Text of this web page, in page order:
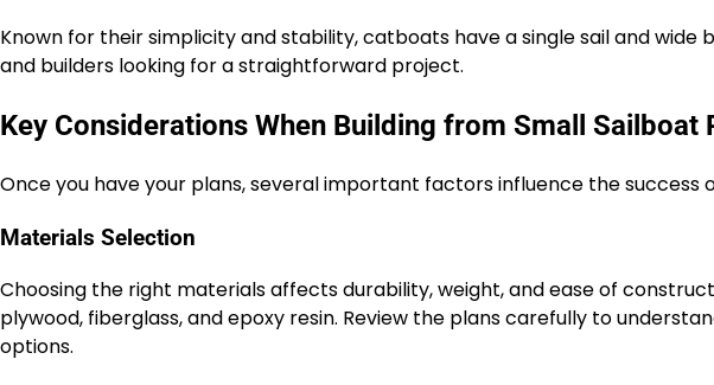
Known for their simplicity and stability, catboats have a single sail and wide
and builders looking for a straightforward project.
Key Considerations When Building from Small Sailboat
Once you have your plans, several important factors influence the success
Materials Selection
Choosing the right materials affects durability, weight, and ease of
plywood, fiberglass, and epoxy resin. Review the plans carefully to
options.